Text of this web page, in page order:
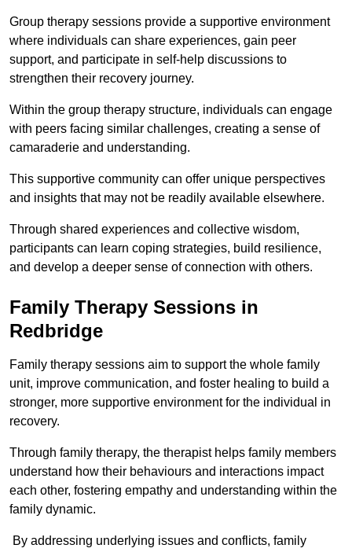
Group therapy sessions provide a supportive environment
where individuals can share experiences, gain peer
support, and participate in self-help discussions to
strengthen their recovery journey.
Within the group therapy structure, individuals can engage
with peers facing similar challenges, creating a sense of
camaraderie and understanding.
This supportive community can offer unique perspectives
and insights that may not be readily available elsewhere.
Through shared experiences and collective wisdom,
participants can learn coping strategies, build resilience,
and develop a deeper sense of connection with others.
Family Therapy Sessions in
Redbridge
Family therapy sessions aim to support the whole family
unit, improve communication, and foster healing to build a
stronger, more supportive environment for the individual in
recovery.
Through family therapy, the therapist helps family members
understand how their behaviours and interactions impact
each other, fostering empathy and understanding within the
family dynamic.
By addressing underlying issues and conflicts, family